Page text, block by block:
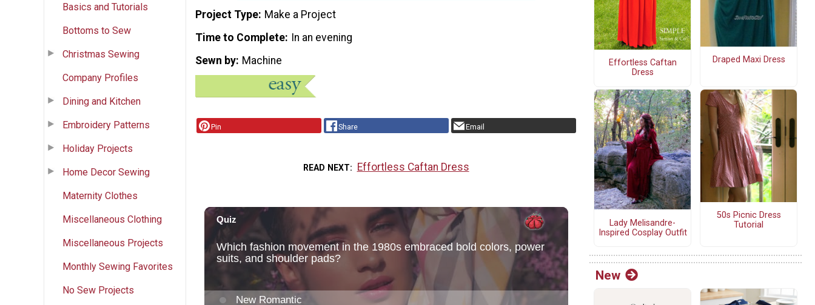
Basics and Tutorials
Bottoms to Sew
Christmas Sewing
Company Profiles
Dining and Kitchen
Embroidery Patterns
Holiday Projects
Home Decor Sewing
Maternity Clothes
Miscellaneous Clothing
Miscellaneous Projects
Monthly Sewing Favorites
No Sew Projects
Project Type Make a Project
Time to Complete In an evening
Sewn by Machine
Pin Share Email
READ NEXT Effortless Caftan Dress
Effortless Caftan
Dress
Draped Maxi Dress
Lady Melisandre-
Inspired Cosplay Outfit
50s Picnic Dress
Tutorial
New